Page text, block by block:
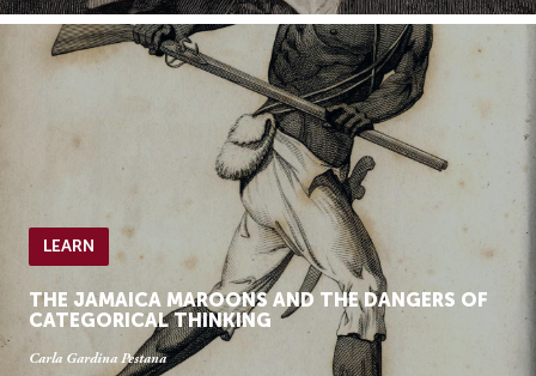
LEARN
THE JAMAICA MAROONS AND THE DANGERS OF
CATEGORICAL THINKING
Carla Gardina Pestana